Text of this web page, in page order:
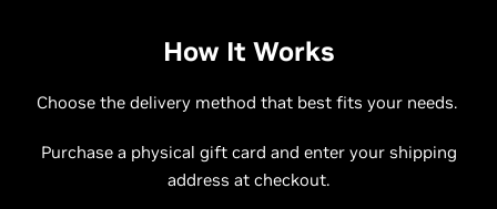
How It Works
Choose the delivery method that best fits your needs.
Purchase a physical gift card and enter your shipping
address at checkout.